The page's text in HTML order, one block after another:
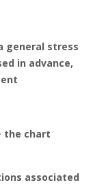
general stress
in advance,
the chart
associated